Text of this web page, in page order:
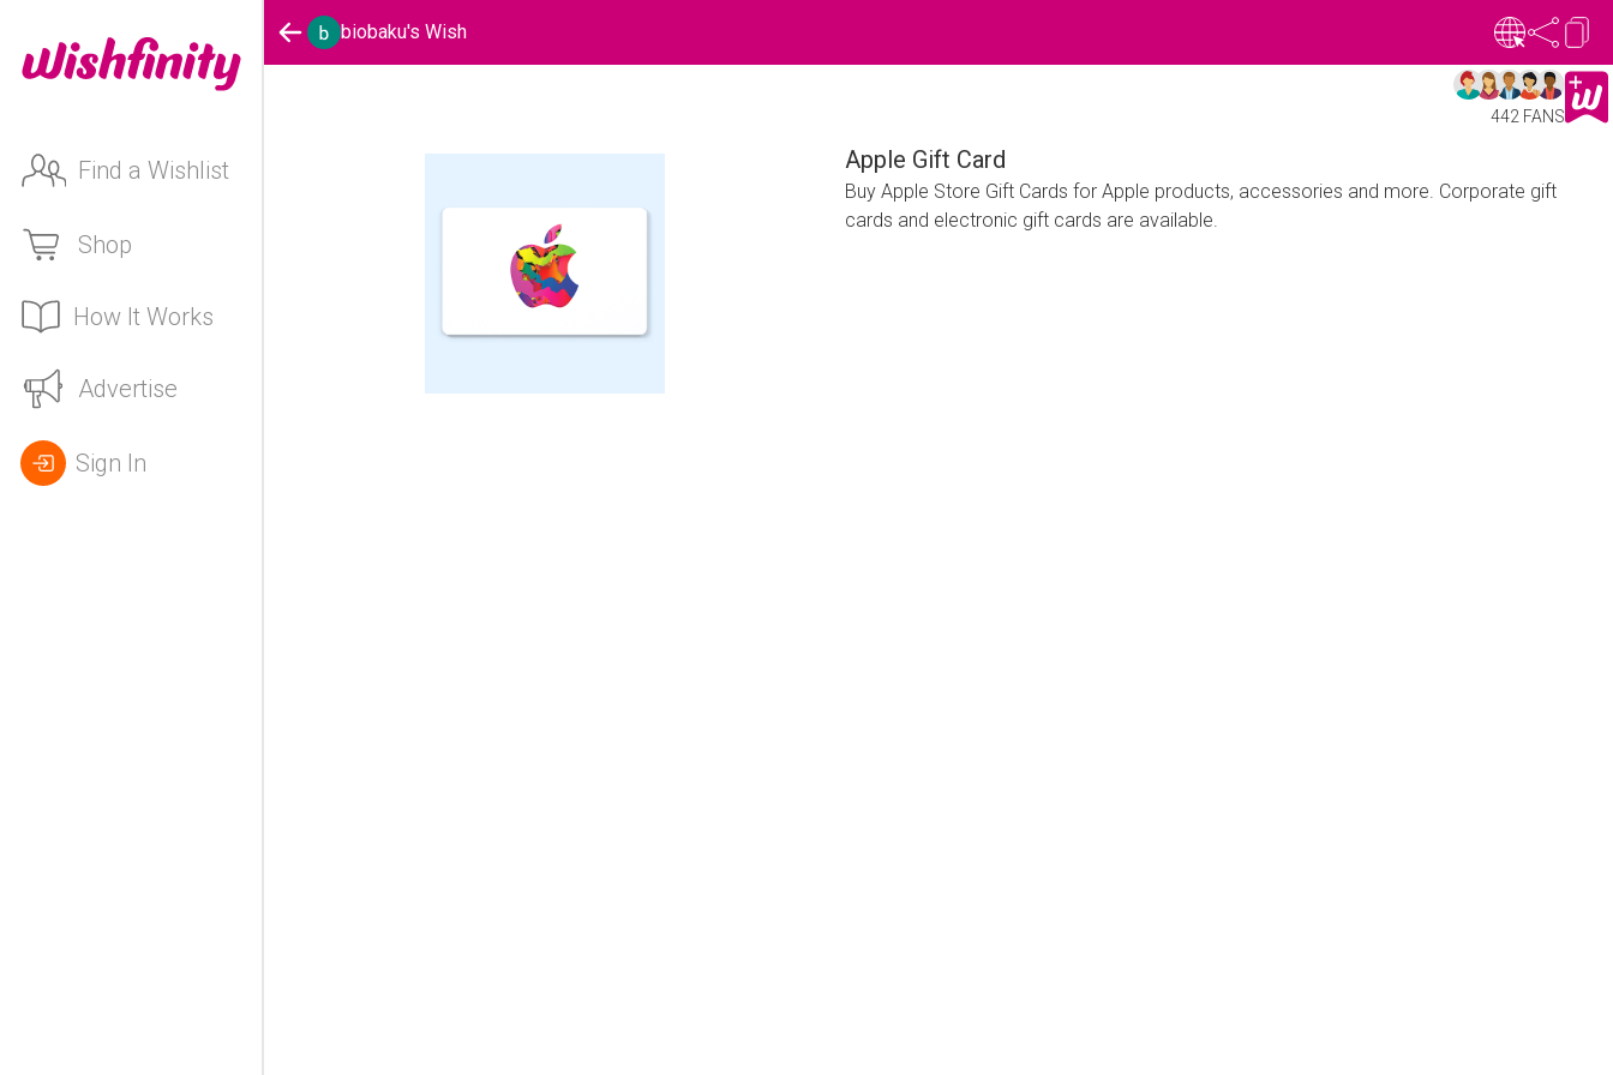
Find a Wishlist
Shop
How It Works
Advertise
Sign In
biobaku's Wish
442 FANS
Apple Gift Card
Buy Apple Store Gift Cards for Apple products, accessories and more. Corporate gift
cards and electronic gift cards are available.